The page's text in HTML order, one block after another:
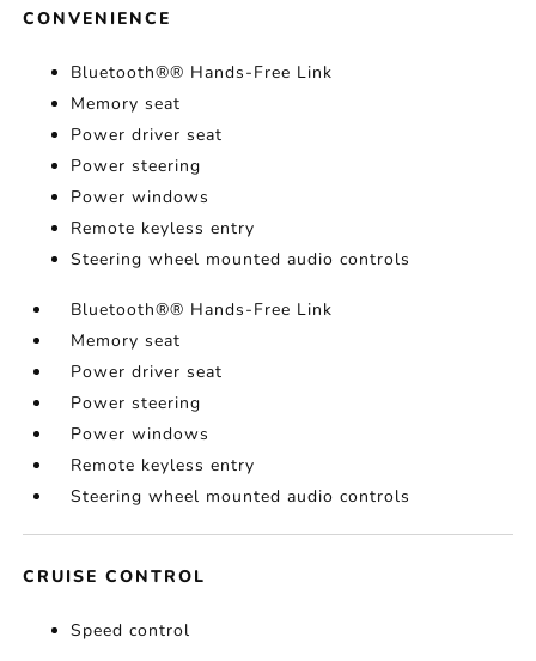
CONVENIENCE
Bluetooth®® Hands-Free Link
Memory seat
Power driver seat
Power steering
Power windows
Remote keyless entry
Steering wheel mounted audio controls
Bluetooth®® Hands-Free Link
Memory seat
Power driver seat
Power steering
Power windows
Remote keyless entry
Steering wheel mounted audio controls
CRUISE CONTROL
Speed control